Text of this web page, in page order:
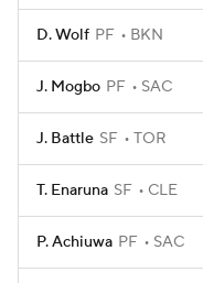
D. Wolf PF BKN
J. Mogbo PF SAC
J. Battle SF TOR
T. Enaruna SF CLE
P. Achiuwa PF SAC